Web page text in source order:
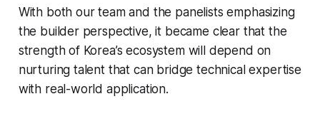
With both our team and the panelists emphasizing
the builder perspective, it became clear that the
strength of Korea’s ecosystem will depend on
nurturing talent that can bridge technical expertise
with real-world application.